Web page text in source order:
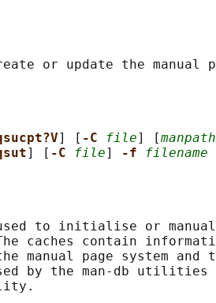
] [ -C file] [manpath
] [ -C file] -f filename
to initialise or
caches contain
manual page system and
by the man-db utilities